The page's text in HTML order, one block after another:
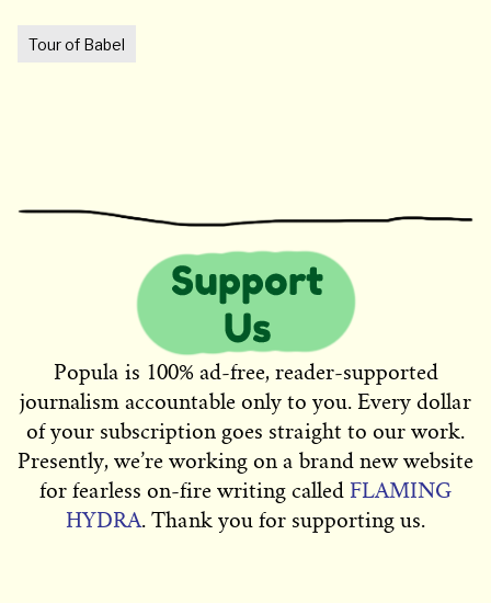
Tour of Babel
Popula is 100% ad-free, reader-supported
journalism accountable only to you. Every dollar
of your subscription goes straight to our work.
Presently, we’re working on a brand new website
for fearless on-fire writing called FLAMING
HYDRA. Thank you for supporting us.